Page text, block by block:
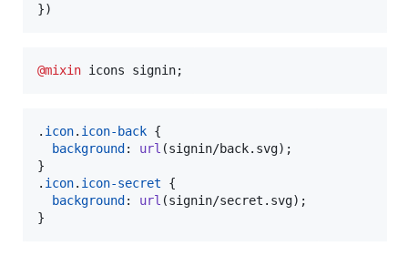
})
@mixin icons signin;
. icon. icon-back {
background : url (signin/back.svg);
}
. icon. icon-secret {
background : url (signin/secret.svg);
}